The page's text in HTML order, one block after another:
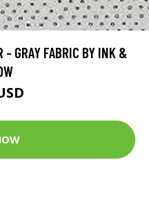
- GRAY FABRIC BY INK &